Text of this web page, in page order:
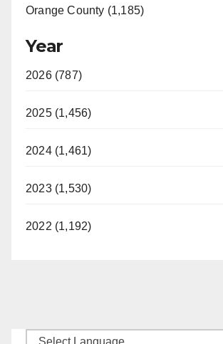
Orange County (1,185)
Year
2026 (787)
2025 (1,456)
2024 (1,461)
2023 (1,530)
2022 (1,192)